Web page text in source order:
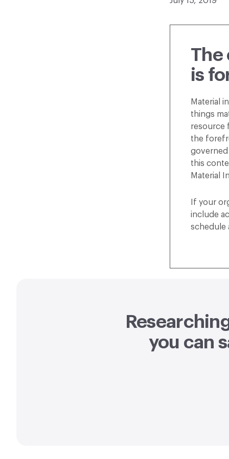
The
is
Material
things
resource
the
governed
this
Material
If your
include
schedule
you can